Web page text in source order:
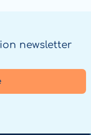
newsletter